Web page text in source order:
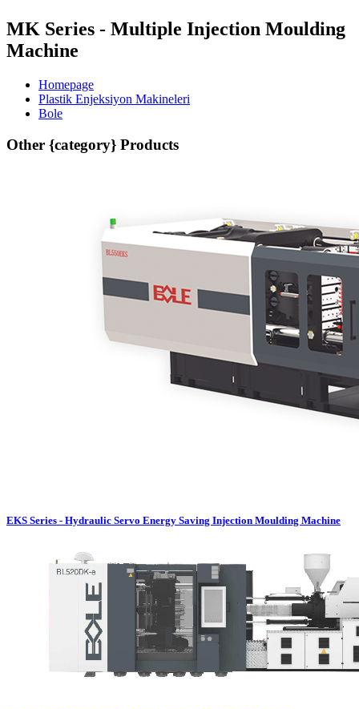
MK Series - Multiple Injection Moulding
Machine
Homepage
Plastik Enjeksiyon Makineleri
Bole
Other {category} Products
EKS Series - Hydraulic Servo Energy Saving Injection Moulding Machine